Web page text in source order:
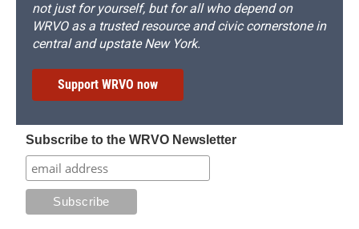
not just for yourself, but for all who depend on
WRVO as a trusted resource and civic cornerstone in
central and upstate New York.
Support WRVO now
Subscribe to the WRVO Newsletter